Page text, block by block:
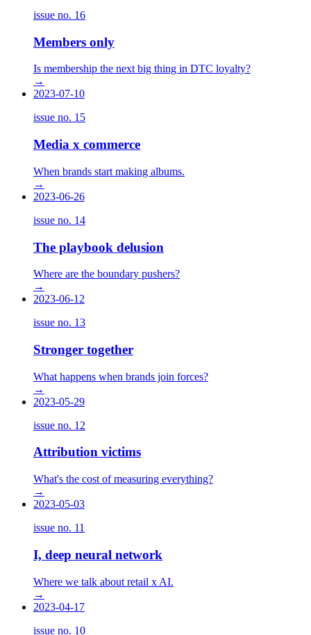
issue no. 16
Members only
Is membership the next big thing in DTC loyalty?
→
2023-07-10
issue no. 15
Media x commerce
When brands start making albums.
→
2023-06-26
issue no. 14
The playbook delusion
Where are the boundary pushers?
→
2023-06-12
issue no. 13
Stronger together
What happens when brands join forces?
→
2023-05-29
issue no. 12
Attribution victims
What's the cost of measuring everything?
→
2023-05-03
issue no. 11
I, deep neural network
Where we talk about retail x AI.
→
2023-04-17
issue no. 10